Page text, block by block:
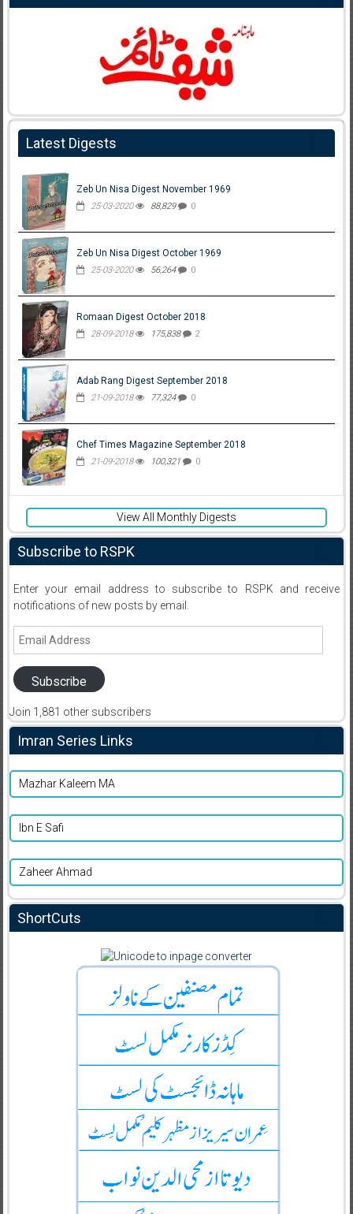
Latest Digests
Zeb Un Nisa Digest November 1969
25-03-2020 88,829 0
Zeb Un Nisa Digest October 1969
25-03-2020 56,264 0
Romaan Digest October 2018
28-09-2018 175,838 2
Adab Rang Digest September 2018
21-09-2018 77,324 0
Chef Times Magazine September 2018
21-09-2018 100,321 0
View All Monthly Digests
Subscribe to RSPK
Enter your email address to subscribe to RSPK and receive
notifications of new posts by email.
Email
Subscribe
Join 1,881 other subscribers
Imran Series Links
Mazhar Kaleem MA
Ibn E Safi
Zaheer Ahmad
ShortCuts